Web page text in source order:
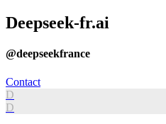
Deepseek-fr.ai
@deepseekfrance
Contact
D
D